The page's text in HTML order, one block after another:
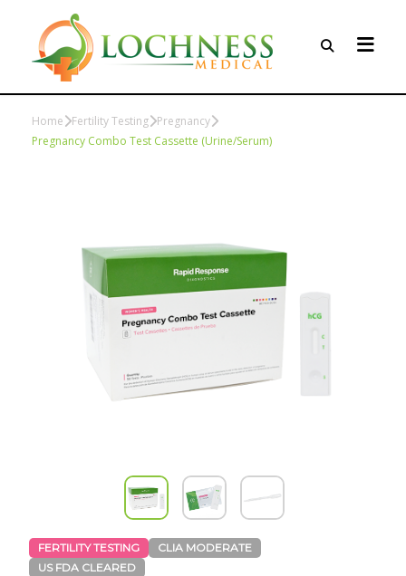
Home Fertility Testing Pregnancy
Pregnancy Combo Test Cassette (Urine/Serum)
FERTILITY TESTING
CLIA MODERATE
US FDA CLEARED